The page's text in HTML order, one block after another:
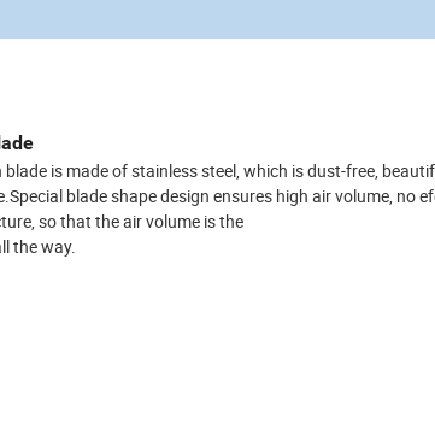
is made of stainless steel, which is dust-free,
Special blade shape design ensures high air volume, no
so that the air volume is the
the way.